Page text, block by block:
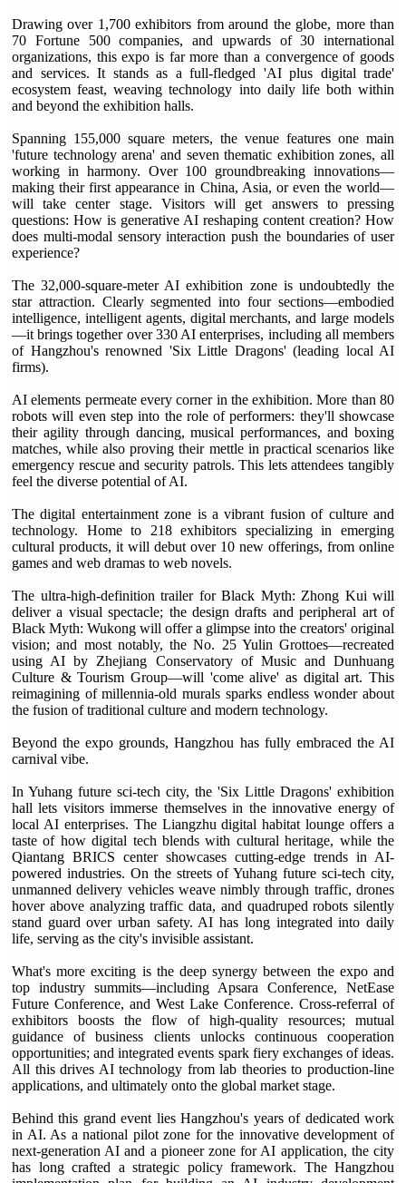
Drawing over 1,700 exhibitors from around the globe, more than
70 Fortune 500 companies, and upwards of 30 international
organizations, this expo is far more than a convergence of goods
and services. It stands as a full-fledged 'AI plus digital trade'
ecosystem feast, weaving technology into daily life both within
and beyond the exhibition halls.
Spanning 155,000 square meters, the venue features one main
'future technology arena' and seven thematic exhibition zones, all
working in harmony. Over 100 groundbreaking innovations—
making their first appearance in China, Asia, or even the world—
will take center stage. Visitors will get answers to pressing
questions: How is generative AI reshaping content creation? How
does multi-modal sensory interaction push the boundaries of user
experience?
The 32,000-square-meter AI exhibition zone is undoubtedly the
star attraction. Clearly segmented into four sections—embodied
intelligence, intelligent agents, digital merchants, and large models
—it brings together over 330 AI enterprises, including all members
of Hangzhou's renowned 'Six Little Dragons' (leading local AI
firms).
AI elements permeate every corner in the exhibition. More than 80
robots will even step into the role of performers: they'll showcase
their agility through dancing, musical performances, and boxing
matches, while also proving their mettle in practical scenarios like
emergency rescue and security patrols. This lets attendees tangibly
feel the diverse potential of AI.
The digital entertainment zone is a vibrant fusion of culture and
technology. Home to 218 exhibitors specializing in emerging
cultural products, it will debut over 10 new offerings, from online
games and web dramas to web novels.
The ultra-high-definition trailer for Black Myth: Zhong Kui will
deliver a visual spectacle; the design drafts and peripheral art of
Black Myth: Wukong will offer a glimpse into the creators' original
vision; and most notably, the No. 25 Yulin Grottoes—recreated
using AI by Zhejiang Conservatory of Music and Dunhuang
Culture & Tourism Group—will 'come alive' as digital art. This
reimagining of millennia-old murals sparks endless wonder about
the fusion of traditional culture and modern technology.
Beyond the expo grounds, Hangzhou has fully embraced the AI
carnival vibe.
In Yuhang future sci-tech city, the 'Six Little Dragons' exhibition
hall lets visitors immerse themselves in the innovative energy of
local AI enterprises. The Liangzhu digital habitat lounge offers a
taste of how digital tech blends with cultural heritage, while the
Qiantang BRICS center showcases cutting-edge trends in AI-
powered industries. On the streets of Yuhang future sci-tech city,
unmanned delivery vehicles weave nimbly through traffic, drones
hover above analyzing traffic data, and quadruped robots silently
stand guard over urban safety. AI has long integrated into daily
life, serving as the city's invisible assistant.
What's more exciting is the deep synergy between the expo and
top industry summits—including Apsara Conference, NetEase
Future Conference, and West Lake Conference. Cross-referral of
exhibitors boosts the flow of high-quality resources; mutual
guidance of business clients unlocks continuous cooperation
opportunities; and integrated events spark fiery exchanges of ideas.
All this drives AI technology from lab theories to production-line
applications, and ultimately onto the global market stage.
Behind this grand event lies Hangzhou's years of dedicated work
in AI. As a national pilot zone for the innovative development of
next-generation AI and a pioneer zone for AI application, the city
has long crafted a strategic policy framework. The Hangzhou